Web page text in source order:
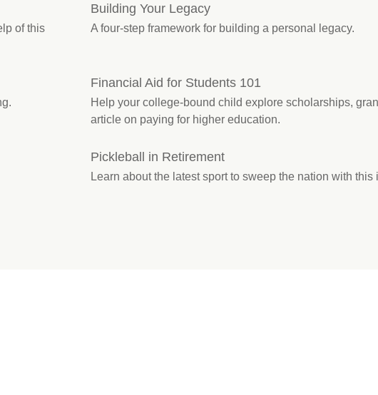
of this
Building Your Legacy
A four-step framework for building a personal legacy.
Financial Aid for Students 101
Help your college-bound child explore scholarships,
article on paying for higher education.
Pickleball in Retirement
Learn about the latest sport to sweep the nation with this